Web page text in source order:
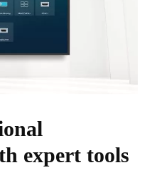
expert tools